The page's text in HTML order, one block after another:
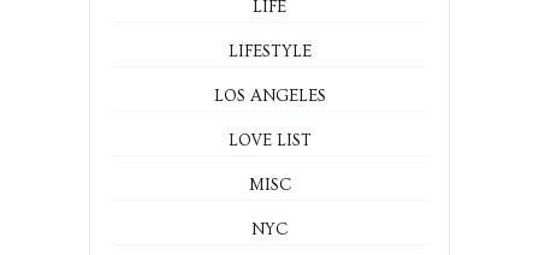
LIFE
LIFESTYLE
LOS ANGELES
LOVE LIST
MISC
NYC